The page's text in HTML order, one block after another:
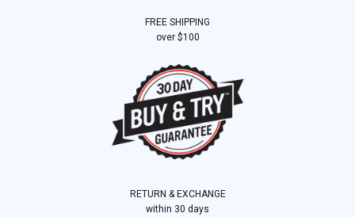
FREE SHIPPING
over $100
RETURN & EXCHANGE
within 30 days